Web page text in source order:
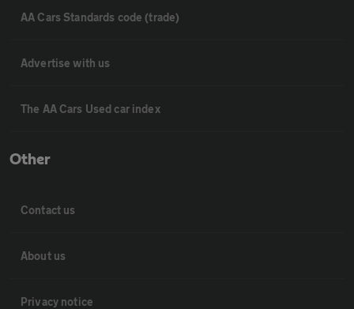
AA Cars Standards code (trade)
Advertise with us
The AA Cars Used car index
Other
Contact us
About us
Privacy notice